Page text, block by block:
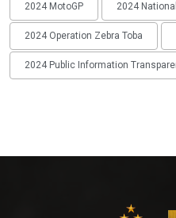
2024 MotoGP 2024
2024 Operation Zebra Toba
2024 Public Information